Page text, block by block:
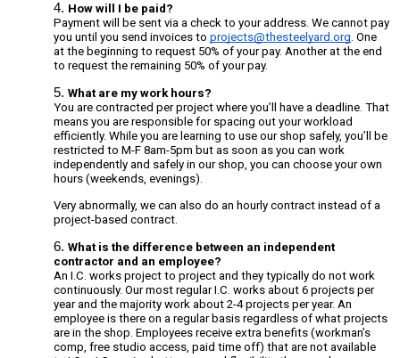
How will I be paid?
Payment will be sent via a check to your address. We cannot pay
you until you send invoices to projects@thesteelyard.org One
at the beginning to request 50% of your pay. Another at the end
to request the remaining 50% of your pay.
What are my work hours?
You are contracted per project where you’ll have a deadline. That
means you are responsible for spacing out your workload
efficiently. While you are learning to use our shop safely, you’ll be
restricted to M-F 8am-5pm but as soon as you can work
independently and safely in our shop, you can choose your own
hours (weekends, evenings).
Very abnormally, we can also do an hourly contract instead of a
project-based contract.
What is the difference between an independent
contractor and an employee?
An I.C. works project to project and they typically do not work
continuously. Our most regular I.C. works about 6 projects per
year and the majority work about 2-4 projects per year. An
employee is there on a regular basis regardless of what projects
are in the shop. Employees receive extra benefits (workman’s
comp, free studio access, paid time off) that are not available